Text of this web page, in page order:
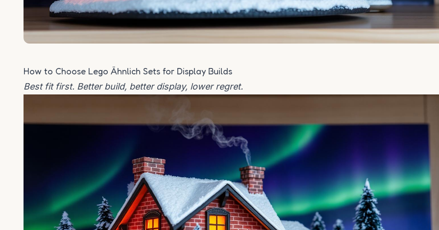
How to Choose Lego Ähnlich Sets for Display Builds
Best fit first. Better build, better display, lower regret.